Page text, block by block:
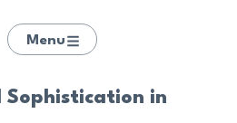
Menu
Sophistication in